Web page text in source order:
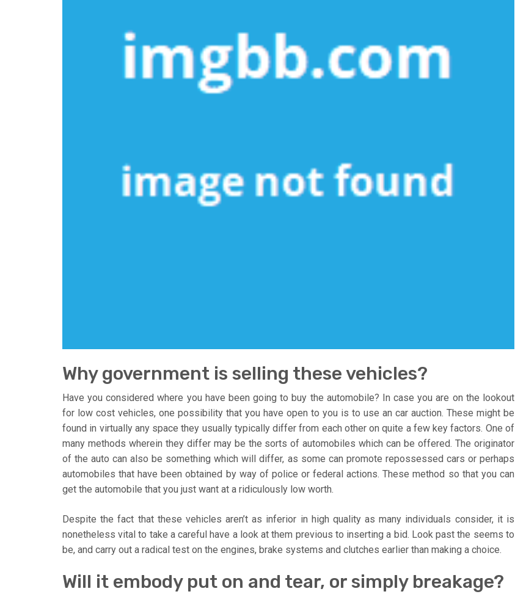
Why government is selling these vehicles?
Have you considered where you have been going to buy the automobile? In case you are on the lookout
for low cost vehicles, one possibility that you have open to you is to use an car auction. These might be
found in virtually any space they usually typically differ from each other on quite a few key factors. One of
many methods wherein they differ may be the sorts of automobiles which can be offered. The originator
of the auto can also be something which will differ, as some can promote repossessed cars or perhaps
automobiles that have been obtained by way of police or federal actions. These method so that you can
get the automobile that you just want at a ridiculously low worth.
Despite the fact that these vehicles aren’t as inferior in high quality as many individuals consider, it is
nonetheless vital to take a careful have a look at them previous to inserting a bid. Look past the seems to
be, and carry out a radical test on the engines, brake systems and clutches earlier than making a choice.
Will it embody put on and tear, or simply breakage?